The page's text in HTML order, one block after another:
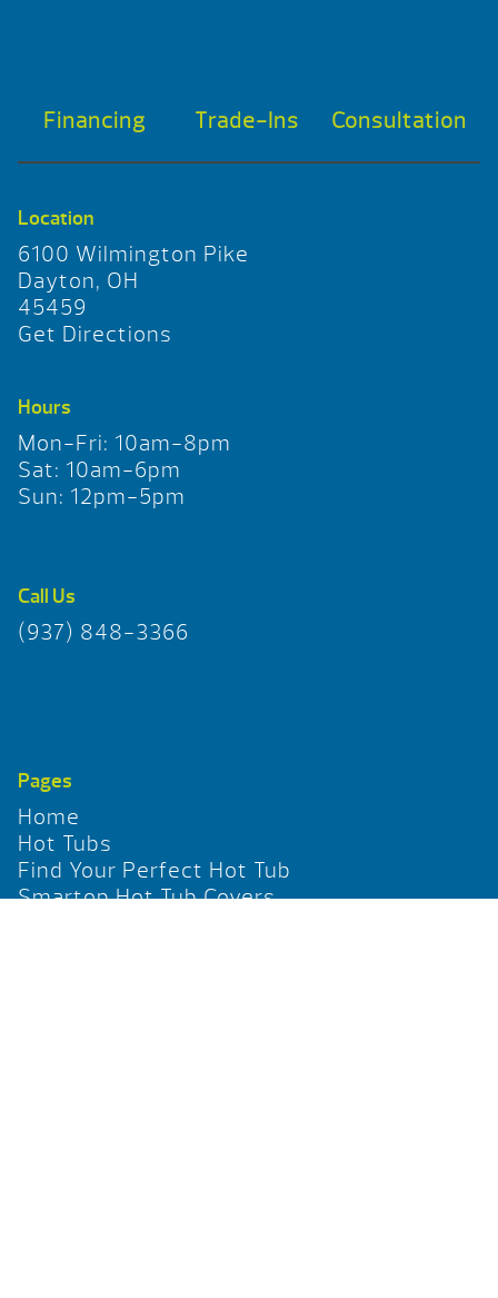
Financing Trade-Ins Consultation
Location
6100 Wilmington Pike
Dayton, OH
45459
Get Directions
Hours
Mon-Fri: 10am-8pm
Sat: 10am-6pm
Sun: 12pm-5pm
Call Us
(937) 848-3366
Pages
Home
Hot Tubs
Find Your Perfect Hot Tub
Smartop Hot Tub Covers